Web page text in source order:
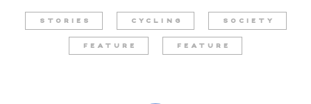
STORIES CYCLING SOCIETY
FEATURE FEATURE